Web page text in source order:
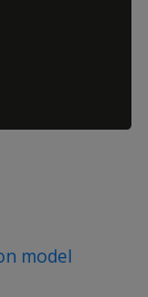
model